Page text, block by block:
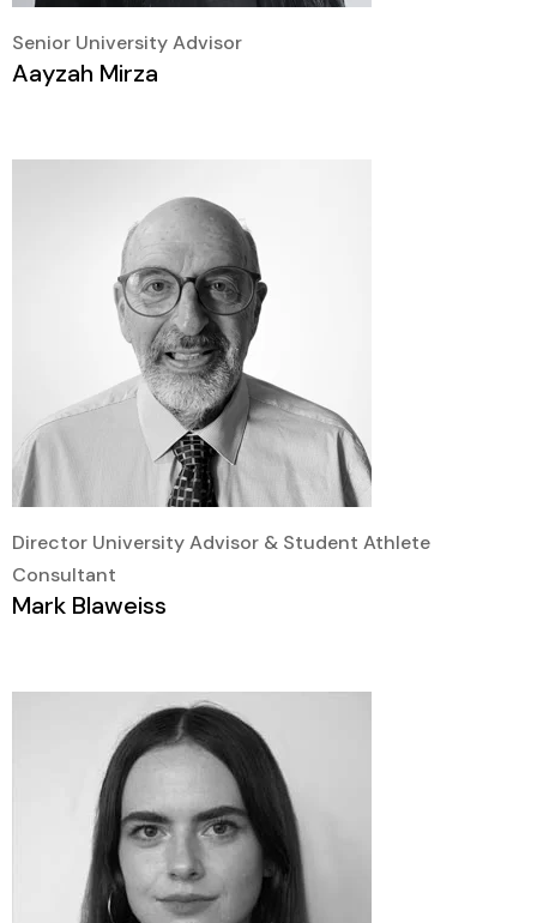
Senior University Advisor
Aayzah Mirza
Director University Advisor & Student Athlete
Consultant
Mark Blaweiss